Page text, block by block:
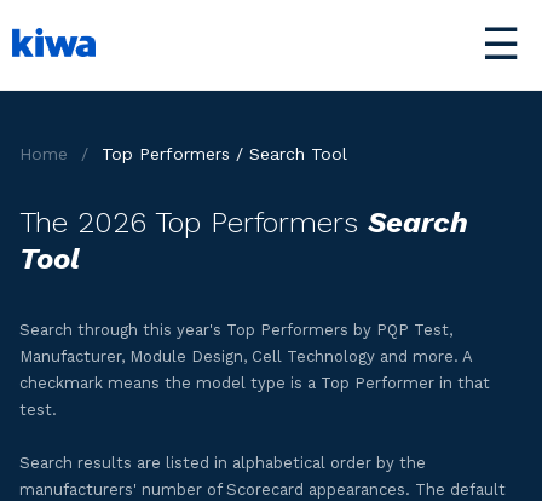
☰
Home / Top Performers / Search Tool
The 2026 Top Performers Search
Tool
Search through this year's Top Performers by PQP Test,
Manufacturer, Module Design, Cell Technology and more. A
checkmark means the model type is a Top Performer in that
test.
Search results are listed in alphabetical order by the
manufacturers' number of Scorecard appearances. The default